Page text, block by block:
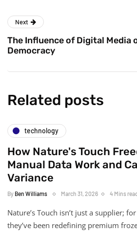
Next
The Influence of Digital Media
Democracy
Related posts
technology
How Nature's Touch
Manual Data Work and
Variance
By Ben Williams March 31, 2026 4 Mins
Nature’s Touch isn’t just a supplier;
they’ve been redefining premium